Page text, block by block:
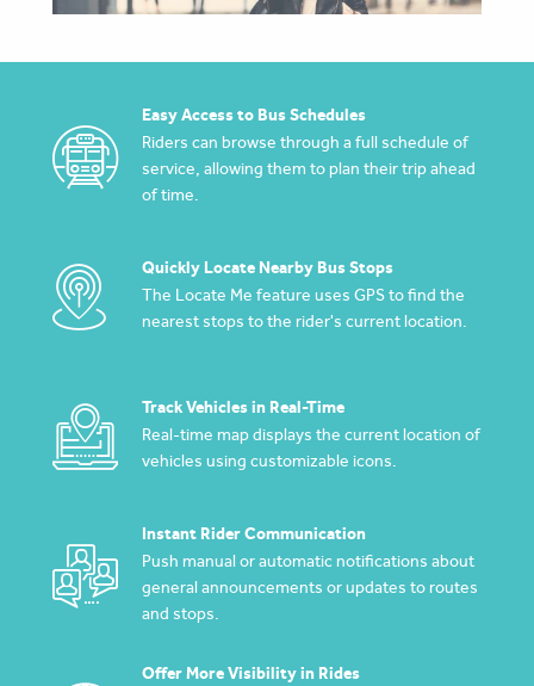
Easy Access to Bus Schedules
Riders can browse through a full schedule of
service, allowing them to plan their trip ahead
of time.
Quickly Locate Nearby Bus Stops
The Locate Me feature uses GPS to find the
nearest stops to the rider's current location.
Track Vehicles in Real-Time
Real-time map displays the current location of
vehicles using customizable icons.
Instant Rider Communication
Push manual or automatic notifications about
general announcements or updates to routes
and stops.
Offer More Visibility in Rides